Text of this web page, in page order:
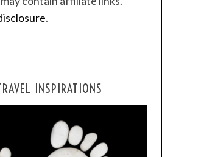
.
INSPIRATIONS